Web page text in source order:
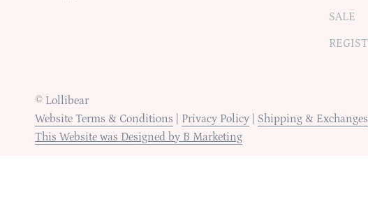
SALE
© Lollibear
Website Terms & Conditions
Privacy Policy
Shipping & Exchanges
This Website was Designed by B Marketing